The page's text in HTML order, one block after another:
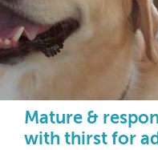
Mature &
with thirst for